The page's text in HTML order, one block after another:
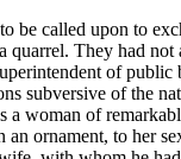
be called upon to
They had not
of
subversive of the
woman of
ornament, to her